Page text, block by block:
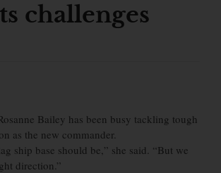
challenges
Bailey has been busy tackling tough
as the new commander.
ship base should be,” she said. “But we
direction.”